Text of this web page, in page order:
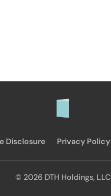
Disclosure Privacy Policy
© 2026 DTH Holdings, LLC